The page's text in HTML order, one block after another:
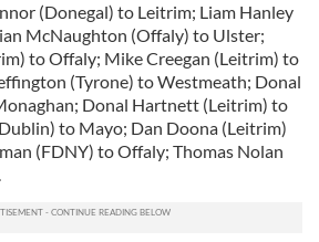
(Donegal) to Leitrim; Liam Hanley
McNaughton (Offaly) to Ulster;
to Offaly; Mike Creegan (Leitrim) to
(Tyrone) to Westmeath; Donal
Donal Hartnett (Leitrim) to
to Mayo; Dan Doona (Leitrim)
(FDNY) to Offaly; Thomas Nolan